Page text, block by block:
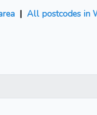
| All postcodes in